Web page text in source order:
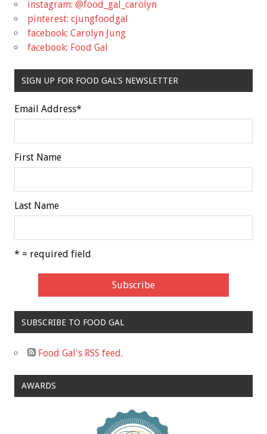
instagram: @food_gal_carolyn
pinterest: cjungfoodgal
facebook: Carolyn Jung
facebook: Food Gal
SIGN UP FOR FOOD GAL'S NEWSLETTER
Email Address*
First Name
Last Name
* = required field
SUBSCRIBE TO FOOD GAL
Food Gal's RSS feed.
AWARDS